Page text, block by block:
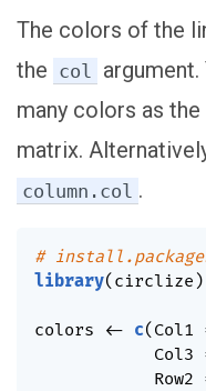
The colors of the
the col
many colors as
matrix.
column.col .
#
library( circlize )
colors <- c( Col1
            Col3
            Row2